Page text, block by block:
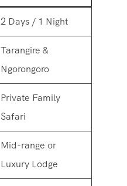
2 Days / 1 Night
Tarangire &
Ngorongoro
Private Family
Safari
Mid-range or
Luxury Lodge